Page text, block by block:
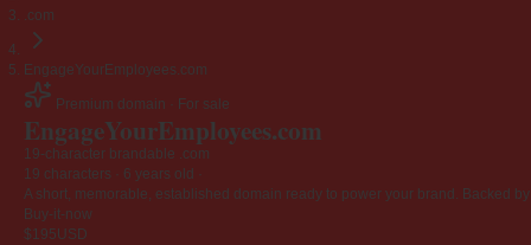
.com
EngageYourEmployees.com
Premium domain · For sale
EngageYourEmployees.com
19-character brandable .com
19 characters · 6 years old
A short, memorable, established domain ready to power your brand. Backed
Buy-it-now
$195USD